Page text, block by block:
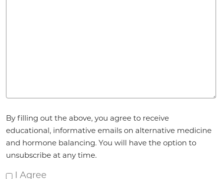
By filling out the above, you agree to receive
educational, informative emails on alternative medicine
and hormone balancing. You will have the option to
unsubscribe at any time.
I Agree